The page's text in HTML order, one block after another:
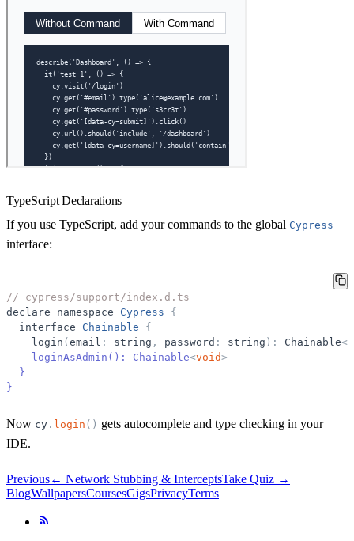
TypeScript Declarations
If you use TypeScript, add your commands to the global Cypress
interface:
// cypress/support/index.d.ts
declare
namespace Cypress
{
interface
Chainable
{
login ( email : string , password : string ) : Chainable<
    loginAsAdmin(): Chainable
<void>
}
}
Now cy . login ( ) gets autocomplete and type checking in your
IDE.
Previous← Network Stubbing & InterceptsTake Quiz →
BlogWallpapersCoursesGigsPrivacyTerms